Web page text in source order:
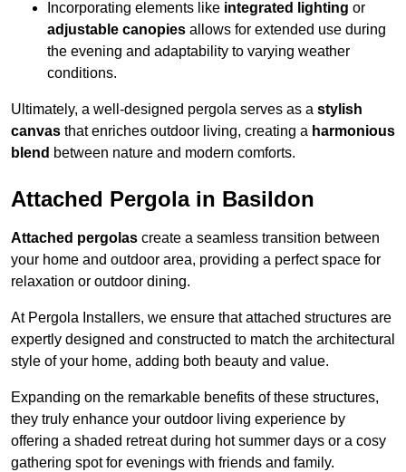
Incorporating elements like integrated lighting or
adjustable canopies allows for extended use during
the evening and adaptability to varying weather
conditions.
Ultimately, a well-designed pergola serves as a stylish
canvas that enriches outdoor living, creating a harmonious
blend between nature and modern comforts.
Attached Pergola in Basildon
Attached pergolas create a seamless transition between
your home and outdoor area, providing a perfect space for
relaxation or outdoor dining.
At Pergola Installers, we ensure that attached structures are
expertly designed and constructed to match the architectural
style of your home, adding both beauty and value.
Expanding on the remarkable benefits of these structures,
they truly enhance your outdoor living experience by
offering a shaded retreat during hot summer days or a cosy
gathering spot for evenings with friends and family.